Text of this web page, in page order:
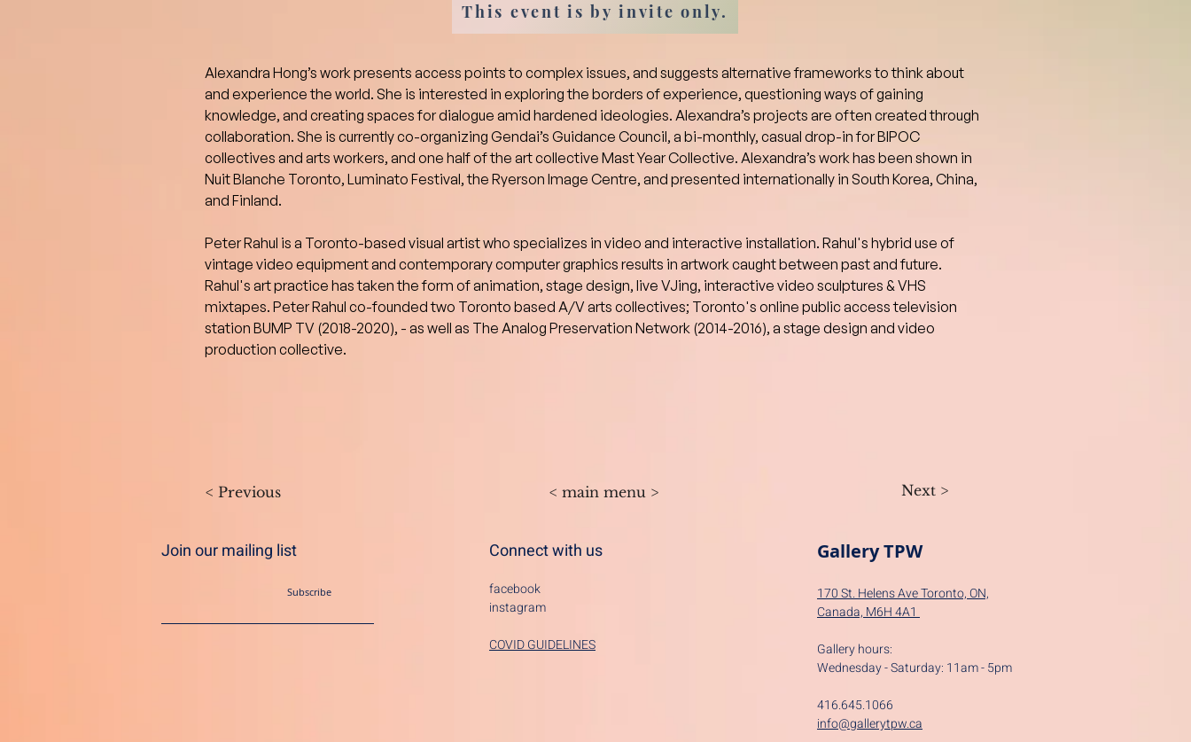
This event is by invite only.
Alexandra Hong’s work presents access points to complex issues, and suggests alternative frameworks to think about
and experience the world. She is interested in exploring the borders of experience, questioning ways of gaining
knowledge, and creating spaces for dialogue amid hardened ideologies. Alexandra’s projects are often created through
collaboration. She is currently co-organizing Gendai’s Guidance Council, a bi-monthly, casual drop-in for BIPOC
collectives and arts workers, and one half of the art collective Mast Year Collective. Alexandra’s work has been shown in
Nuit Blanche Toronto, Luminato Festival, the Ryerson Image Centre, and presented internationally in South Korea, China,
and Finland.
Peter Rahul is a Toronto-based visual artist who specializes in video and interactive installation. Rahul's hybrid use of
vintage video equipment and contemporary computer graphics results in artwork caught between past and future.
Rahul's art practice has taken the form of animation, stage design, live VJing, interactive video sculptures & VHS
mixtapes. Peter Rahul co-founded two Toronto based A/V arts collectives; Toronto's online public access television
station BUMP TV (2018-2020), - as well as The Analog Preservation Network (2014-2016), a stage design and video
production collective.
< Previous < main menu > Next >
Join our mailing list
Subscribe
Connect with us
facebook
instagram
COVID GUIDELINES
Gallery TPW
170 St. Helens Ave Toronto, ON,
Canada, M6H 4A1
Gallery hours:
Wednesday - Saturday: 11am - 5pm
416.645.1066
info@gallerytpw.ca